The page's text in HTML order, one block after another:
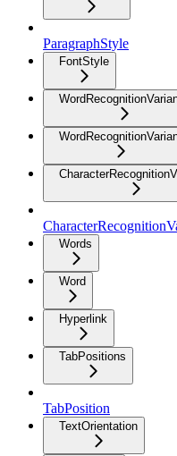
ParagraphStyle
FontStyle
Words
Word
Hyperlink
TabPositions
TabPosition
TextOrientation